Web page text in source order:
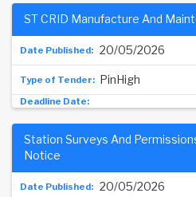
20/05/2026
ST CRID Manufacture And
PinHigh
20/05/2026
Station Surveys And
Notice